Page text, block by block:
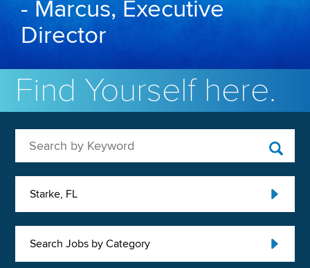
- Marcus, Executive
Director
Find Yourself here.
Starke, FL
Search Jobs by Category